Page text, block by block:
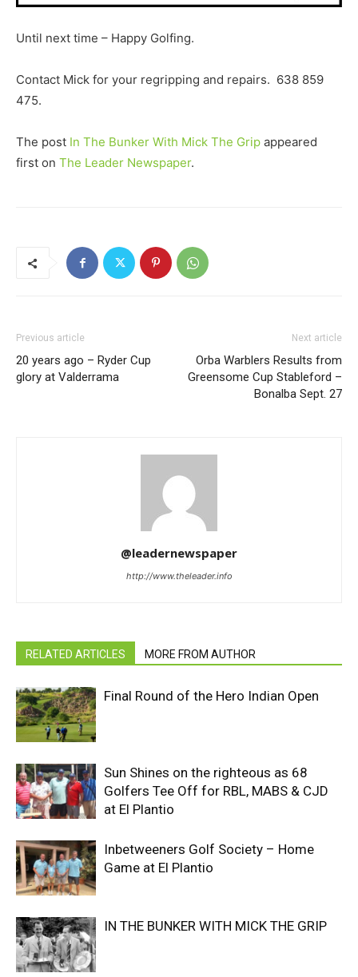
Until next time – Happy Golfing.
Contact Mick for your regripping and repairs. 638 859
475.
The post In The Bunker With Mick The Grip appeared
first on The Leader Newspaper.
Previous article
20 years ago – Ryder Cup
glory at Valderrama
Next article
Orba Warblers Results from
Greensome Cup Stableford –
Bonalba Sept. 27
@leadernewspaper
http://www.theleader.info
RELATED ARTICLES MORE FROM AUTHOR
Final Round of the Hero Indian Open
Sun Shines on the righteous as 68
Golfers Tee Off for RBL, MABS & CJD
at El Plantio
Inbetweeners Golf Society – Home
Game at El Plantio
IN THE BUNKER WITH MICK THE GRIP